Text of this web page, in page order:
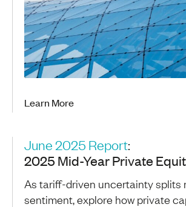
Learn More
June 2025 Report:
2025 Mid-Year Private
As tariff-driven uncertainty splits
sentiment, explore how private